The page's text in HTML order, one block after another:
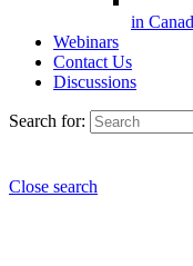
in
Webinars
Contact Us
Discussions
Search for:
Close search